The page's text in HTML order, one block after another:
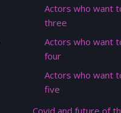
Actors who want
three
Actors who want
four
Actors who want
five
Covid and future of